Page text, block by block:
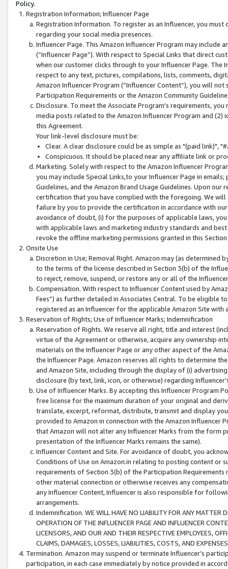
Policy.
Registration Information; Influencer Page
Registration Information. To register as an Influencer, you
regarding your social media presences.
Influencer Page. This Amazon Influencer Program may include
(“Influencer Page”). With respect to Special Links that direct
when our customer clicks through to your Influencer Page. The
respect to any text, pictures, compilations, lists, comments,
Amazon Influencer Program (“Influencer Content”), you will
Participation Requirements or the Amazon Community
Disclosure. To meet the Associate Program's requirements,
media posts related to the Amazon Influencer Program and
this Agreement.
Your link-level disclosure must be:
Clear. A clear disclosure could be as simple as "(paid link)",
Conspicuous. It should be placed near any affiliate link or
Marketing. Solely with respect to the Amazon Influencer
you may include Special Links,to your Influencer Page in
Guidelines, and the Amazon Brand Usage Guidelines. Upon
certification that you have complied with the foregoing. We
failure by you to provide the certification in accordance with
avoidance of doubt, (i) for the purposes of applicable laws,
with applicable laws and marketing industry standards and
revoke the offline marketing permissions granted in this
Onsite Use
Discretion in Use; Removal Right. Amazon may (as
to the terms of the license described in Section 3(b) of the
to reject, remove, suspend, or restore any or all of the
Compensation. With respect to Influencer Content used by
Fees”) as further detailed in Associates Central. To be eligible
registered as an Influencer for the applicable Amazon Site with
Reservation of Rights; Use of Influencer Marks; Indemnification
Reservation of Rights. We reserve all right, title and interest
virtue of the Agreement or otherwise, acquire any ownership
materials on the Influencer Page or any other aspect of the
the Influencer Page. Amazon reserves all rights to determine
and Amazon Site, including through the display of (i)
disclosure (by text, link, icon, or otherwise) regarding
Use of Influencer Marks. By accepting this Influencer
free license for the maximum duration of your original and
translate, excerpt, reformat, distribute, transmit and display
provided to Amazon in connection with the Amazon
that Amazon will not alter any Influencer Marks from the form
presentation of the Influencer Marks remains the same).
Influencer Content and Site. For avoidance of doubt, you
Conditions of Use on Amazon.in relating to posting content or
requirements of Section 3(b) of the Participation
other material connection or otherwise receives any
any Influencer Content, Influencer is also responsible for
arrangements.
Indemnification. WE WILL HAVE NO LIABILITY FOR ANY MATTER
OPERATION OF THE INFLUENCER PAGE AND INFLUENCER
LICENSORS, AND OUR AND THEIR RESPECTIVE EMPLOYEES,
CLAIMS, DAMAGES, LOSSES, LIABILITIES, COSTS, AND
Termination. Amazon may suspend or terminate Influencer’s
participation, in each case immediately by notice provided in